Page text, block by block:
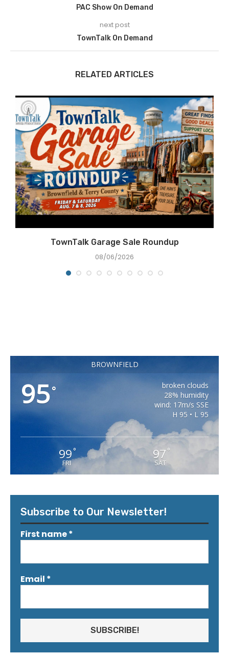
PAC Show On Demand
next post
TownTalk On Demand
RELATED ARTICLES
TownTalk Garage Sale Roundup
08/06/2026
BROWNFIELD
95°
broken clouds
28% humidity
wind: 17m/s SSE
H 95 • L 95
99°
FRI
97 °
SAT
Subscribe to Our Newsletter!
First name*
Email *